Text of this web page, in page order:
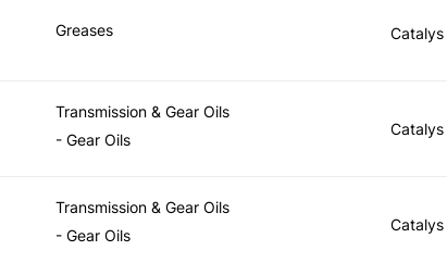
Greases Catalys
Transmission & Gear Oils
- Gear Oils
Catalys
Transmission & Gear Oils
- Gear Oils
Catalys